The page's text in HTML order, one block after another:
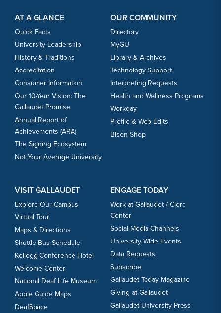
AT A GLANCE
Quick Facts
University Leadership
History & Traditions
Accreditation
Consumer Information
Our 10-Year Vision: The
Gallaudet Promise
Annual Report of
Achievements (ARA)
The Signing Ecosystem
Not Your Average University
OUR COMMUNITY
Directory
MyGU
Library & Archives
Technology Support
Interpreting Requests
Health and Wellness Programs
Workday
Profile & Web Edits
Bison Shop
VISIT GALLAUDET
Explore Our Campus
Virtual Tour
Maps & Directions
Shuttle Bus Schedule
Kellogg Conference Hotel
Welcome Center
National Deaf Life Museum
Apple Guide Maps
DeafSpace
ENGAGE TODAY
Work at Gallaudet / Clerc
Center
Social Media Channels
University Wide Events
Data Requests
Subscribe
Gallaudet Today Magazine
Giving at Gallaudet
Gallaudet University Press